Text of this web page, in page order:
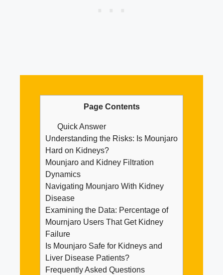
Page Contents
Quick Answer
Understanding the Risks: Is Mounjaro
Hard on Kidneys?
Mounjaro and Kidney Filtration
Dynamics
Navigating Mounjaro With Kidney
Disease
Examining the Data: Percentage of
Mournjaro Users That Get Kidney
Failure
Is Mounjaro Safe for Kidneys and
Liver Disease Patients?
Frequently Asked Questions